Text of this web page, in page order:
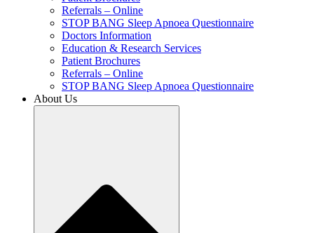
Referrals – Online
STOP BANG Sleep Apnoea Questionnaire
Doctors Information
Education & Research Services
Patient Brochures
Referrals – Online
STOP BANG Sleep Apnoea Questionnaire
About Us